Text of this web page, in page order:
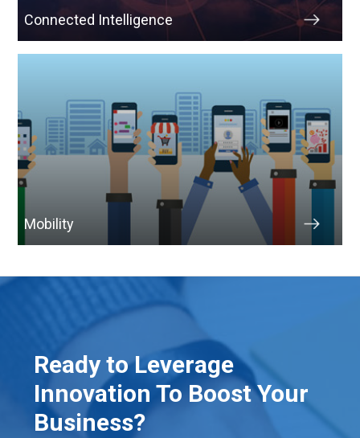
Connected Intelligence
Mobility
Ready to Leverage
Innovation To Boost Your
Business?